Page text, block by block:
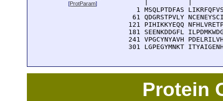
[ProtParam]
1 MSQLPTDFAS
61 QDGRSTPVLY
121 PIHIKKYEQQ
181 SEENKDDGFL
241 VPGCYNYAVH
301 LGPEGYMNKT
Protein